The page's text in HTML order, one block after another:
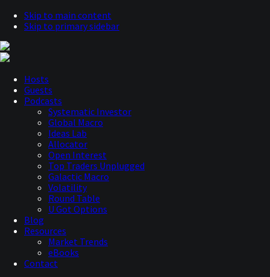
Skip to main content
Skip to primary sidebar
Hosts
Guests
Podcasts
Systematic Investor
Global Macro
Ideas Lab
Allocator
Open Interest
Top Traders Unplugged
Galactic Macro
Volatility
Round Table
U Got Options
Blog
Resources
Market Trends
eBooks
Contact